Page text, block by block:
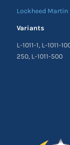
Lockheed Martin
Variants
L-1011-1, L-1011-
250, L-1011-500